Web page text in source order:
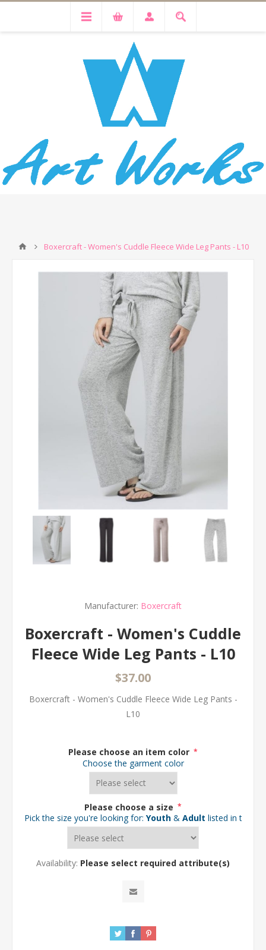
Boxercraft - Women's Cuddle Fleece Wide Leg Pants - L10
Manufacturer: Boxercraft
Boxercraft - Women's Cuddle
Fleece Wide Leg Pants - L10
$37.00
Boxercraft - Women's Cuddle Fleece Wide Leg Pants -
L10
Please choose an item color *
Choose the garment color
Please choose a size *
Pick the size you're looking for: Youth & Adult listed in the
Availability: Please select required attribute(s)